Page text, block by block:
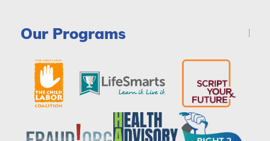
Our Programs